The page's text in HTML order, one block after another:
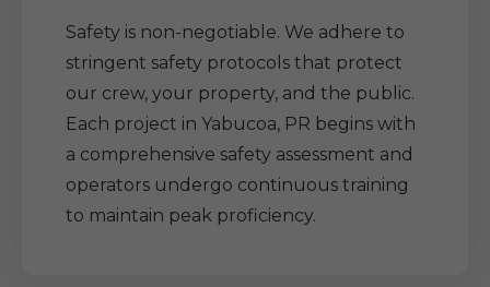
Safety is non-negotiable. We adhere to
stringent safety protocols that protect
our crew, your property, and the public.
Each project in Yabucoa, PR begins with
a comprehensive safety assessment and
operators undergo continuous training
to maintain peak proficiency.